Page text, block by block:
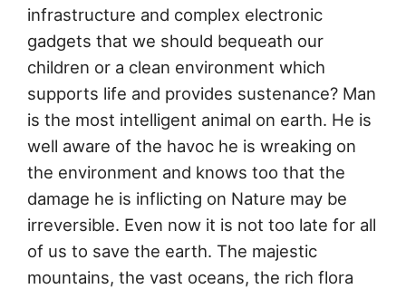
infrastructure and complex electronic
gadgets that we should bequeath our
children or a clean environment which
supports life and provides sustenance? Man
is the most intelligent animal on earth. He is
well aware of the havoc he is wreaking on
the environment and knows too that the
damage he is inflicting on Nature may be
irreversible. Even now it is not too late for all
of us to save the earth. The majestic
mountains, the vast oceans, the rich flora